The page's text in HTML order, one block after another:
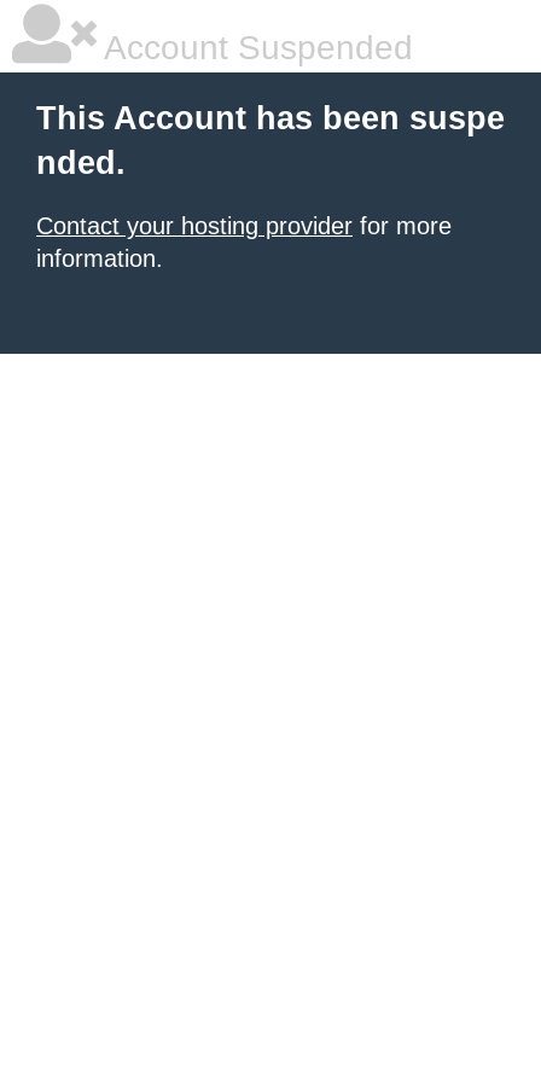
Account Suspended
This Account has been suspe
nded.
Contact your hosting provider for more
information.